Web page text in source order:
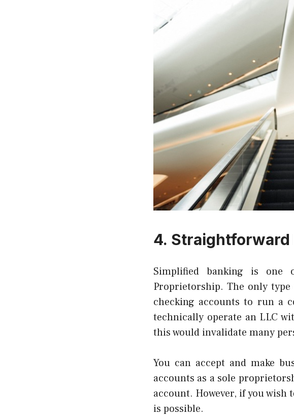
4. Straightforward
Simplified banking is one
Proprietorship. The only
checking accounts to run a
technically operate an LLC
this would invalidate many
You can accept and make
accounts as a sole
account. However, if you wish
is possible.